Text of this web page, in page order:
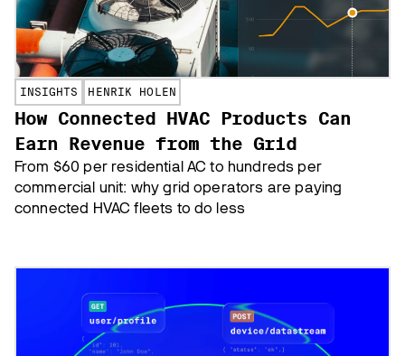
INSIGHTS HENRIK HOLEN
How Connected HVAC Products Can
Earn Revenue from the Grid
From $60 per residential AC to hundreds per
commercial unit: why grid operators are paying
connected HVAC fleets to do less